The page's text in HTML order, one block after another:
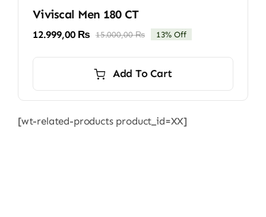
Viviscal Men 180 CT
15.000,00₨Original
15.000,00 ₨.
12.999,00 ₨
Current
12.999,00 ₨.
13% Off
Add To Cart
[wt-related-products product_id=XX]